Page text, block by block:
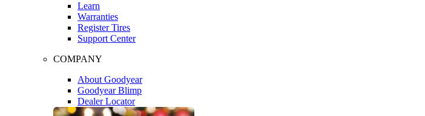
Learn
Warranties
Register Tires
Support Center
COMPANY
About Goodyear
Goodyear Blimp
Dealer Locator